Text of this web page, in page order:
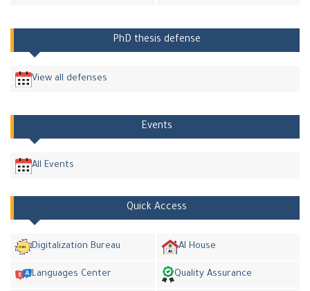
PhD thesis defense
View all defenses
Events
All Events
Quick Access
Digitalization Bureau AI House
Languages Center Quality Assurance